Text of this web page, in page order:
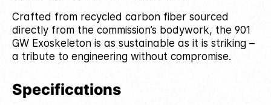
Crafted from recycled carbon fiber sourced
directly from the commission’s bodywork, the 901
GW Exoskeleton is as sustainable as it is striking –
a tribute to engineering without compromise.
Specifications